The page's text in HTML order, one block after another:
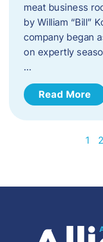
meat business
by William “Bill”
company began
on expertly
…
Read More
1 2